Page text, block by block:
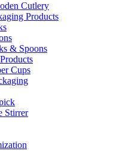
Cutlery
Products
& Spoons
Cups
Stirrer